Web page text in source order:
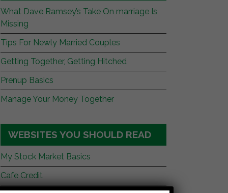
What Dave Ramsey’s Take On marriage Is
Missing
Tips For Newly Married Couples
Getting Together, Getting Hitched
Prenup Basics
Manage Your Money Together
WEBSITES YOU SHOULD READ
My Stock Market Basics
Cafe Credit